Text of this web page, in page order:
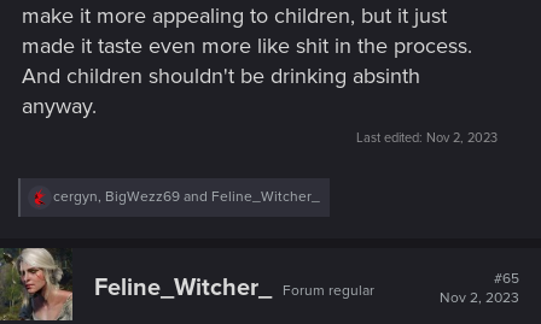
make it more appealing to children, but it just
made it taste even more like shit in the process.
And children shouldn't be drinking absinth
anyway.
Last edited: Nov 2, 2023
R
c
t
i
o
cergyn, BigWezz69 and Feline_Witcher_
Feline_Witcher_ Forum regular
#65
Nov 2, 2023